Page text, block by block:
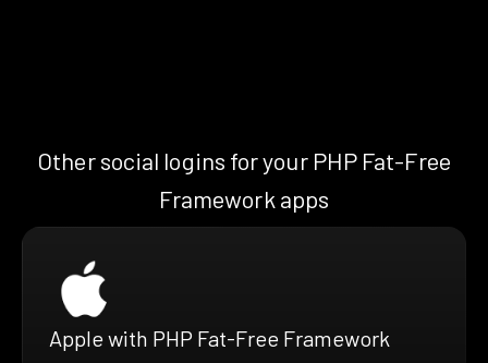
Other social logins for your PHP Fat-Free
Framework apps
Apple with PHP Fat-Free Framework